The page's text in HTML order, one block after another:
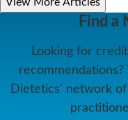
Find a
Looking for
Dietetics' network